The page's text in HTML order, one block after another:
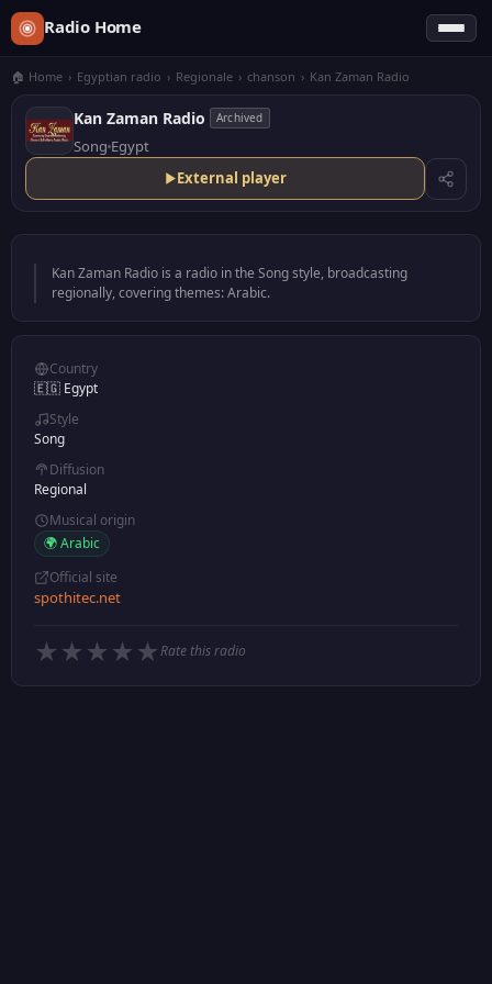
Radio Home
🏠 Home › Egyptian radio › Regionale › chanson › Kan Zaman Radio
Kan Zaman Radio Archived
Song Egypt
External player
Kan Zaman Radio is a radio in the Song style, broadcasting
regionally, covering themes: Arabic.
Country
🇪🇬 Egypt
Style
Song
Diffusion
Regional
Musical origin
🌍 Arabic
Official site
spothitec.net
★ ★ ★ ★ ★Rate this radio